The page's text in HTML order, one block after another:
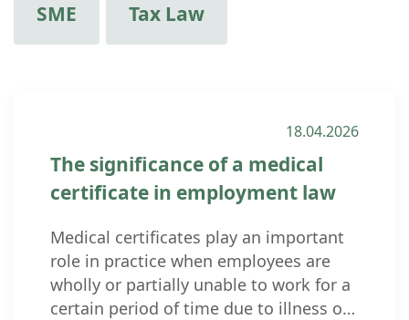
SME Tax Law
18.04.2026
The significance of a medical
certificate in employment law
Medical certificates play an important
role in practice when employees are
wholly or partially unable to work for a
certain period of time due to illness or